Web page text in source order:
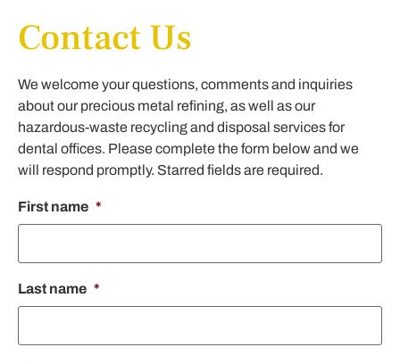
Contact Us
We welcome your questions, comments and inquiries
about our precious metal refining, as well as our
hazardous-waste recycling and disposal services for
dental offices. Please complete the form below and we
will respond promptly. Starred fields are required.
First name *
Last name *